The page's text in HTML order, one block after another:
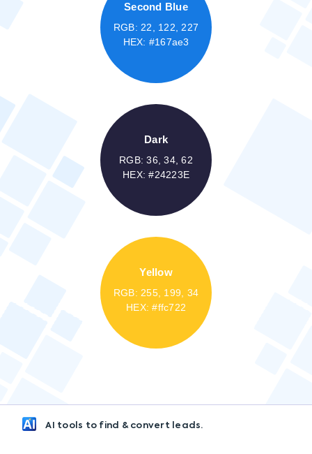
Second Blue
RGB: 22, 122, 227
HEX: #167ae3
Dark
RGB: 36, 34, 62
HEX: #24223E
Yellow
RGB: 255, 199, 34
HEX: #ffc722
AI tools to find & convert leads.